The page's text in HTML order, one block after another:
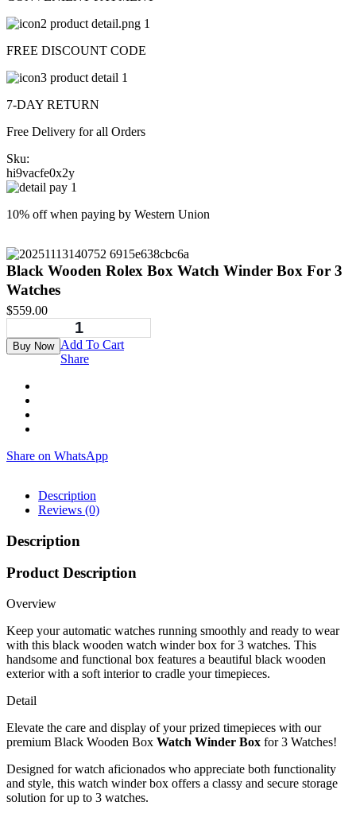
FREE DISCOUNT CODE
7-DAY RETURN
Free Delivery for all Orders
Sku:
hi9vacfe0x2y
10% off when paying by Western Union
Black Wooden Rolex Box Watch Winder Box For 3
Watches
$559.00
Add To Cart
Buy Now
Share
Share on WhatsApp
Description
Reviews (0)
Description
Product Description
Overview
Keep your automatic watches running smoothly and ready to wear
with this black wooden watch winder box for 3 watches. This
handsome and functional box features a beautiful black wooden
exterior with a soft interior to cradle your timepieces.
Detail
Elevate the care and display of your prized timepieces with our
premium Black Wooden Box Watch Winder Box for 3 Watches!
Designed for watch aficionados who appreciate both functionality
and style, this watch winder box offers a classy and secure storage
solution for up to 3 watches.